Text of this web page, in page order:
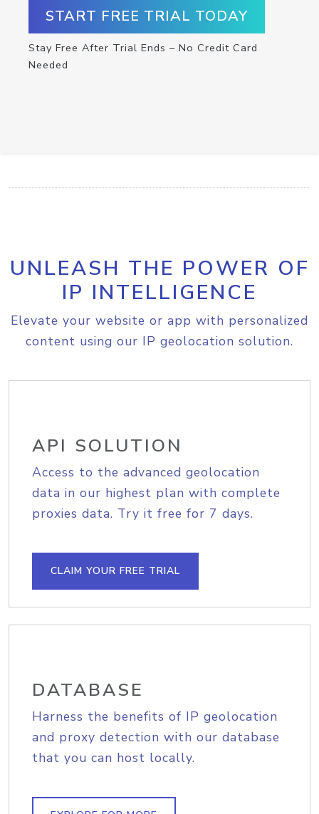
START FREE TRIAL TODAY
Stay Free After Trial Ends – No Credit Card
Needed
UNLEASH THE POWER OF
IP INTELLIGENCE
Elevate your website or app with personalized
content using our IP geolocation solution.
API SOLUTION
Access to the advanced geolocation
data in our highest plan with complete
proxies data. Try it free for 7 days.
CLAIM YOUR FREE TRIAL
DATABASE
Harness the benefits of IP geolocation
and proxy detection with our database
that you can host locally.